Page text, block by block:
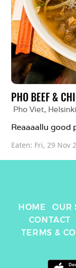
PHO BEEF &
Pho Viet, Helsinki
Reaaaallu good
Eaten: Fri, 29 Nov
HOME OUR
CONTACT
TERMS &